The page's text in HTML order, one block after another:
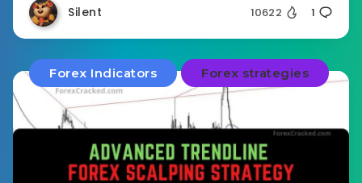
Silent 10622 1
Forex Indicators Forex strategies